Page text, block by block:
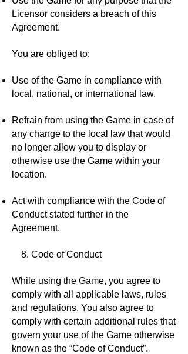
Licensor considers a breach of this
Agreement.
You are obliged to:
Use of the Game in compliance with
local, national, or international law.
Refrain from using the Game in case of
any change to the local law that would
no longer allow you to display or
otherwise use the Game within your
location.
Act with compliance with the Code of
Conduct stated further in the
Agreement.
8. Code of Conduct
While using the Game, you agree to
comply with all applicable laws, rules
and regulations. You also agree to
comply with certain additional rules that
govern your use of the Game otherwise
known as the “Code of Conduct”.